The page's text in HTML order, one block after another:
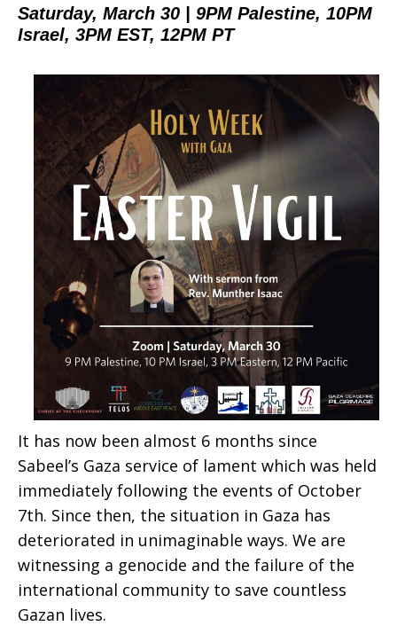
Saturday, March 30 | 9PM Palestine, 10PM
Israel, 3PM EST, 12PM PT
It has now been almost 6 months since
Sabeel’s Gaza service of lament which was held
immediately following the events of October
7th. Since then, the situation in Gaza has
deteriorated in unimaginable ways. We are
witnessing a genocide and the failure of the
international community to save countless
Gazan lives.